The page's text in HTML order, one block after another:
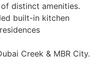
distinct amenities.
built-in kitchen
Creek & MBR City.